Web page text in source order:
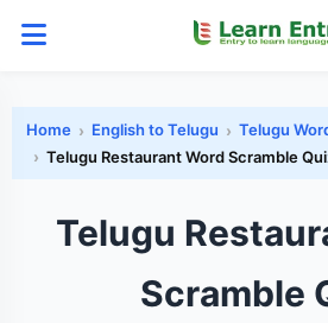
Home English to Telugu
Telugu
Telugu Restaurant Word Scramble
Telugu
Scramble